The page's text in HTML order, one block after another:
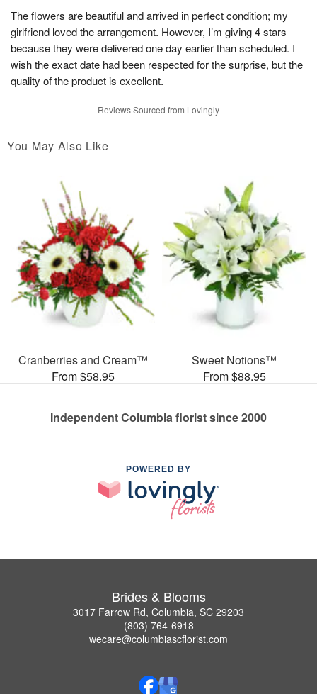
The flowers are beautiful and arrived in perfect condition; my
girlfriend loved the arrangement. However, I’m giving 4 stars
because they were delivered one day earlier than scheduled. I
wish the exact date had been respected for the surprise, but the
quality of the product is excellent.
Reviews Sourced from Lovingly
You May Also Like
Cranberries and Cream™
From $58.95
Sweet Notions™
From $88.95
Independent Columbia florist since 2000
POWERED BY
Brides & Blooms
3017 Farrow Rd, Columbia, SC 29203
(803) 764-6918
wecare@columbiascflorist.com